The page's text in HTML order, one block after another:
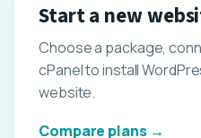
Start a new
Choose a package,
cPanel to install
website.
Compare plans →